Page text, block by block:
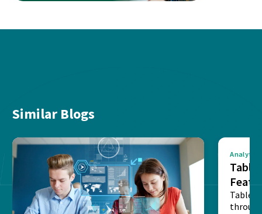
Similar Blogs
Analytics
Table